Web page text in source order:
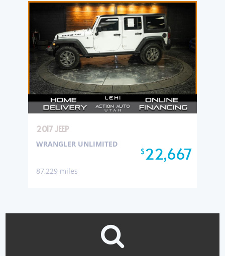
2017 JEEP
$22,667
WRANGLER UNLIMITED
87,229 miles